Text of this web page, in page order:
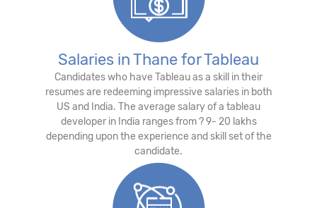
Salaries in Thane for Tableau
Candidates who have Tableau as a skill in their
resumes are redeeming impressive salaries in both
US and India. The average salary of a tableau
developer in India ranges from ? 9- 20 lakhs
depending upon the experience and skill set of the
candidate.